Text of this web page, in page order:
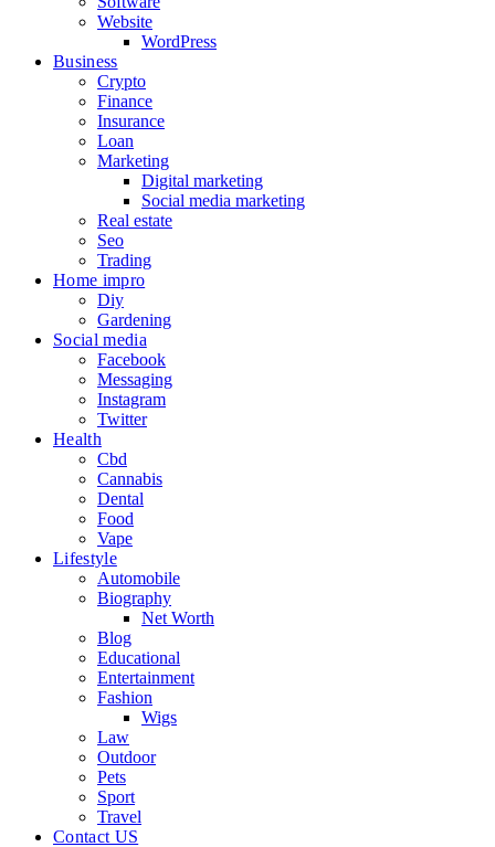
Website
WordPress
Business
Crypto
Finance
Insurance
Loan
Marketing
Digital marketing
Social media marketing
Real estate
Seo
Trading
Home impro
Diy
Gardening
Social media
Facebook
Messaging
Instagram
Twitter
Health
Cbd
Cannabis
Dental
Food
Vape
Lifestyle
Automobile
Biography
Net Worth
Blog
Educational
Entertainment
Fashion
Wigs
Law
Outdoor
Pets
Sport
Travel
Contact US